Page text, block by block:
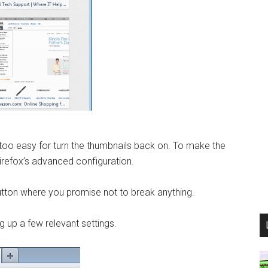
easy for turn the thumbnails back on. To make the
advanced configuration.
where you promise not to break anything.
up a few relevant settings.